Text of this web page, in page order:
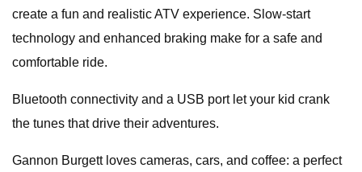
create a fun and realistic ATV experience. Slow-start
technology and enhanced braking make for a safe and
comfortable ride.
Bluetooth connectivity and a USB port let your kid crank
the tunes that drive their adventures.
Gannon Burgett loves cameras, cars, and coffee: a perfect